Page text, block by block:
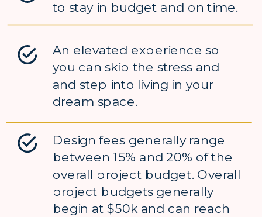
An elevated experience so
you can skip the stress and
and step into living in your
dream space.
to stay in budget and on time.
Design fees generally range
between 15% and 20% of the
overall project budget. Overall
project budgets generally
begin at $50k and can reach